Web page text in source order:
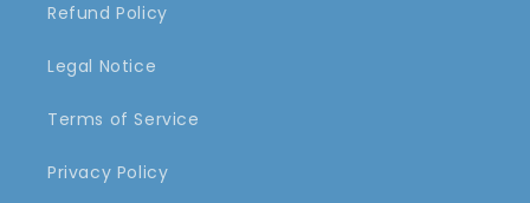
Refund Policy
Legal Notice
Terms of Service
Privacy Policy